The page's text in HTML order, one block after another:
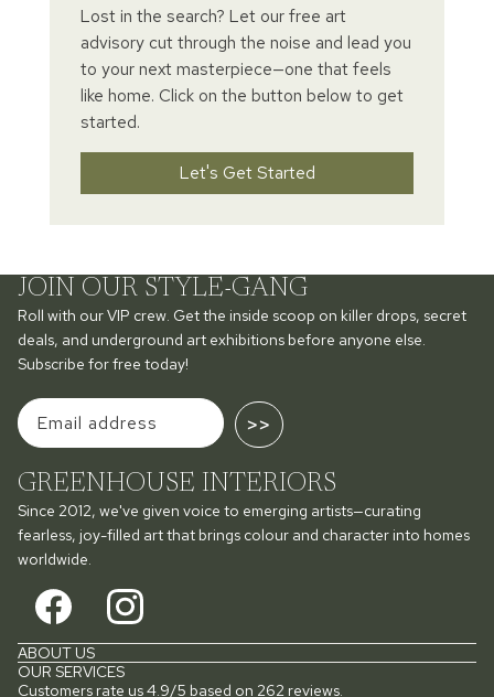
Lost in the search? Let our free art
advisory cut through the noise and lead you
to your next masterpiece—one that feels
like home. Click on the button below to get
started.
Let's Get Started
JOIN OUR STYLE-GANG
Roll with our VIP crew. Get the inside scoop on killer drops, secret
deals, and underground art exhibitions before anyone else.
Subscribe for free today!
>>
GREENHOUSE INTERIORS
Since 2012, we've given voice to emerging artists—curating
fearless, joy-filled art that brings colour and character into homes
worldwide.
ABOUT US
OUR SERVICES
Customers rate us 4.9/5 based on 262 reviews.